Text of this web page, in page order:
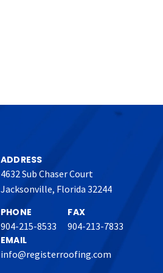
ADDRESS
4632 Sub Chaser Court
Jacksonville, Florida 32244
PHONE
904-215-8533
FAX
904-213-7833
EMAIL
info@registerroofing.com